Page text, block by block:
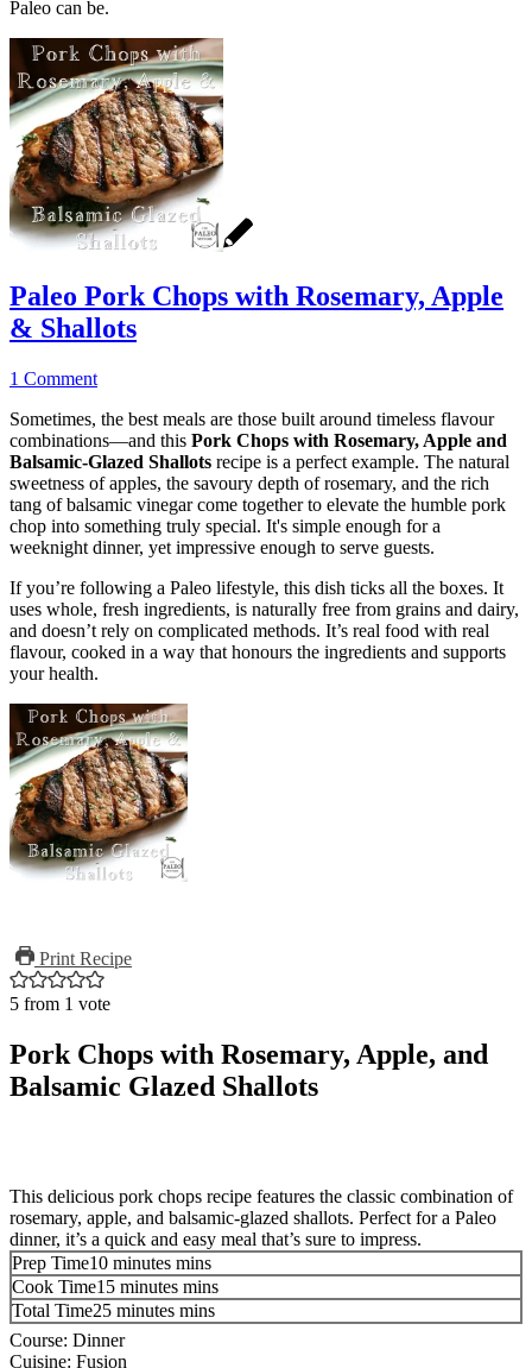
Paleo can be.
Paleo Pork Chops with Rosemary, Apple
& Shallots
1 Comment
Sometimes, the best meals are those built around timeless flavour
combinations—and this Pork Chops with Rosemary, Apple and
Balsamic-Glazed Shallots recipe is a perfect example. The natural
sweetness of apples, the savoury depth of rosemary, and the rich
tang of balsamic vinegar come together to elevate the humble pork
chop into something truly special. It's simple enough for a
weeknight dinner, yet impressive enough to serve guests.
If you’re following a Paleo lifestyle, this dish ticks all the boxes. It
uses whole, fresh ingredients, is naturally free from grains and dairy,
and doesn’t rely on complicated methods. It’s real food with real
flavour, cooked in a way that honours the ingredients and supports
your health.
Print Recipe
5 from 1 vote
Pork Chops with Rosemary, Apple, and
Balsamic Glazed Shallots
This delicious pork chops recipe features the classic combination of
rosemary, apple, and balsamic-glazed shallots. Perfect for a Paleo
dinner, it’s a quick and easy meal that’s sure to impress.
Prep Time10 minutes mins
Cook Time15 minutes mins
Total Time25 minutes mins
Course: Dinner
Cuisine: Fusion